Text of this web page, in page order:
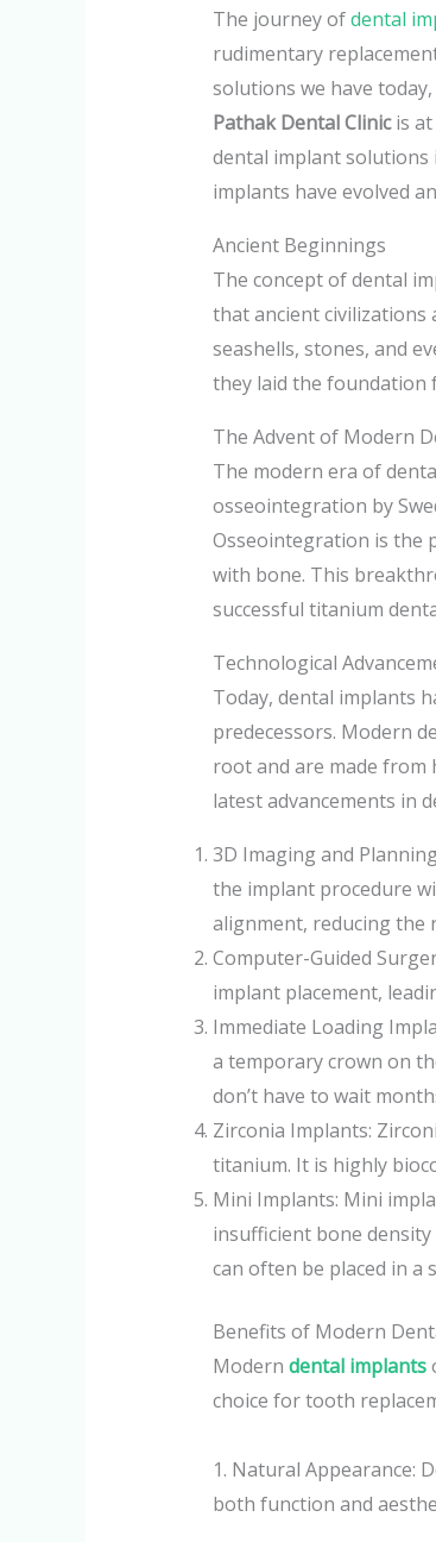
The journey ofdental
rudimentary
solutions we have
Pathak Dental Clinicis at
dental implant solutions
implants have evolved
Ancient Beginnings
The concept of dental
that ancient civilizations
seashells, stones, and
they laid the
The Advent of Modern
The modern era of
osseointegration by
Osseointegration is the
with bone. This
successful titanium
Technological
Today, dental implants
predecessors. Modern
root and are made from
latest advancements in
3D Imaging and
the implant procedure
alignment, reducing the
Computer-Guided
implant placement,
Immediate Loading
a temporary crown on
don’t have to wait
Zirconia Implants:
titanium. It is highly
Mini Implants: Mini
insufficient bone
can often be placed in a
Benefits of Modern
Modern dental implants
choice for tooth
1. Natural Appearance:
both function and